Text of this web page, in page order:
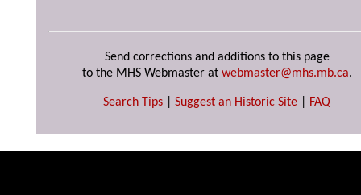
Send corrections and additions to this page
to the MHS Webmaster at webmaster@mhs.mb.ca.
Search Tips Suggest an Historic Site FAQ